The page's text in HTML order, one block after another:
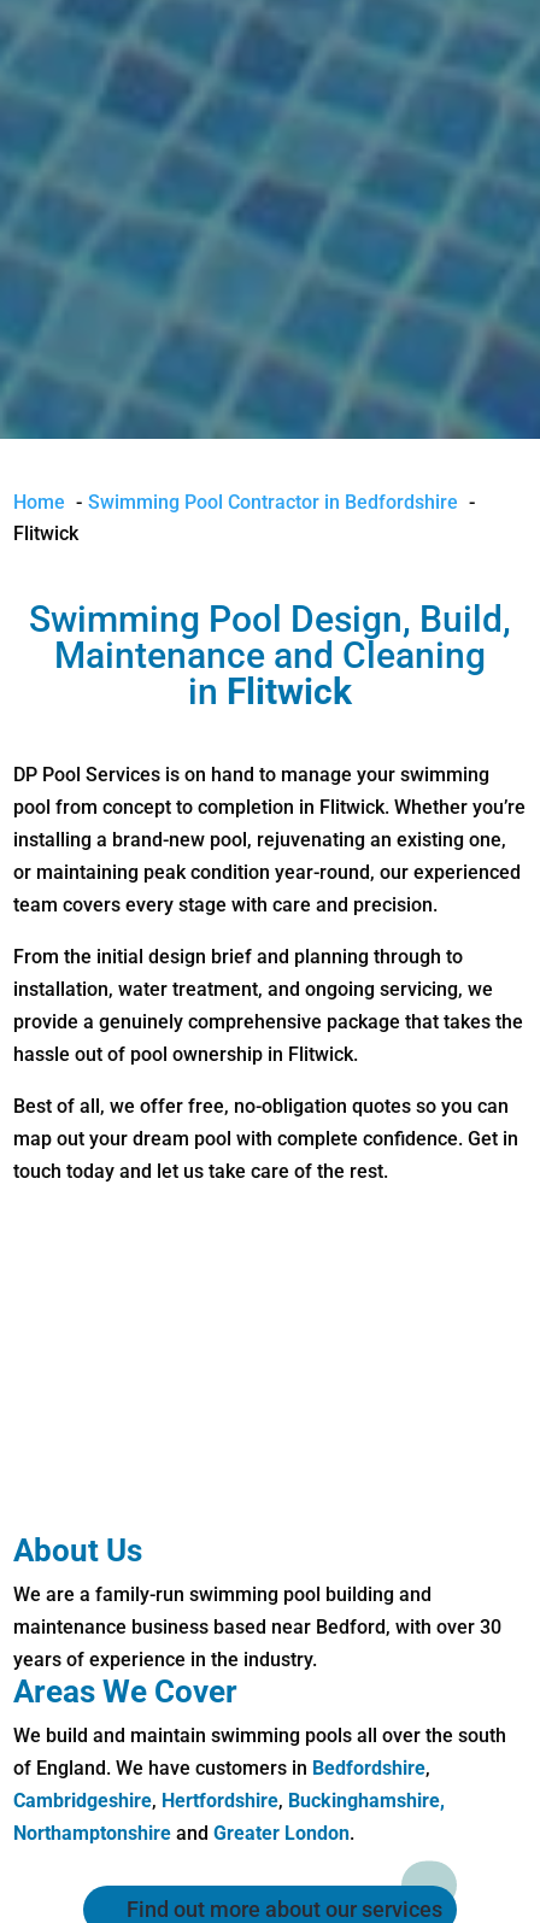
Home
Swimming Pool Contractor in Bedfordshire
Flitwick
Swimming Pool Design, Build,
Maintenance and Cleaning
in Flitwick
DP Pool Services is on hand to manage your swimming
pool from concept to completion in Flitwick. Whether you’re
installing a brand-new pool, rejuvenating an existing one,
or maintaining peak condition year-round, our experienced
team covers every stage with care and precision.
From the initial design brief and planning through to
installation, water treatment, and ongoing servicing, we
provide a genuinely comprehensive package that takes the
hassle out of pool ownership in Flitwick.
Best of all, we offer free, no-obligation quotes so you can
map out your dream pool with complete confidence. Get in
touch today and let us take care of the rest.
About Us
We are a family-run swimming pool building and
maintenance business based near Bedford, with over 30
years of experience in the industry.
Areas We Cover
We build and maintain swimming pools all over the south
of England. We have customers in Bedfordshire,
Cambridgeshire, Hertfordshire, Buckinghamshire,
Northamptonshire andGreater London.
Find out more about our services